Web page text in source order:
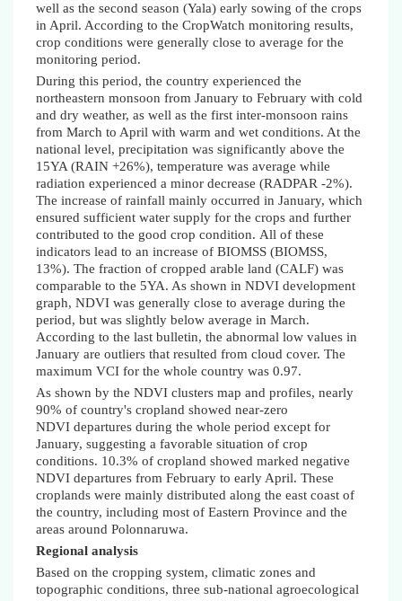
well as the second season (Yala) early sowing of the crops
in April. According to the CropWatch monitoring results,
crop conditions were generally close to average for the
monitoring period.
During this period, the country experienced the
northeastern monsoon from January to February with cold
and dry weather, as well as the first inter-monsoon rains
from March to April with warm and wet conditions. At the
national level, precipitation was significantly above the
15YA (RAIN +26%), temperature was average while
radiation experienced a minor decrease (RADPAR -2%).
The increase of rainfall mainly occurred in January, which
ensured sufficient water supply for the crops and further
contributed to the good crop condition. All of these
indicators lead to an increase of BIOMSS (BIOMSS,
13%). The fraction of cropped arable land (CALF) was
comparable to the 5YA. As shown in NDVI development
graph, NDVI was generally close to average during the
period, but was slightly below average in March.
According to the last bulletin, the abnormal low values in
January are outliers that resulted from cloud cover. The
maximum VCI for the whole country was 0.97.
As shown by the NDVI clusters map and profiles, nearly
90% of country's cropland showed near-zero
NDVI departures during the whole period except for
January, suggesting a favorable situation of crop
conditions. 10.3% of cropland showed marked negative
NDVI departures from February to early April. These
croplands were mainly distributed along the east coast of
the country, including most of Eastern Province and the
areas around Polonnaruwa.
Regional analysis
Based on the cropping system, climatic zones and
topographic conditions, three sub-national agroecological